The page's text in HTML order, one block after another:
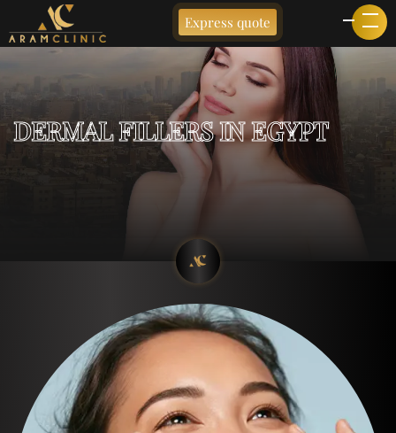
Express quote
DERMAL FILLERS IN EGYPT